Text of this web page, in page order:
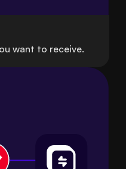
want to receive.